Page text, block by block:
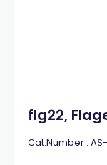
flg22,
Cat.Number :